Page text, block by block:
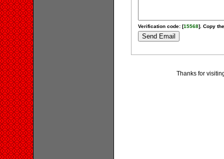
Verification code: [15568]. Copy
Thanks for